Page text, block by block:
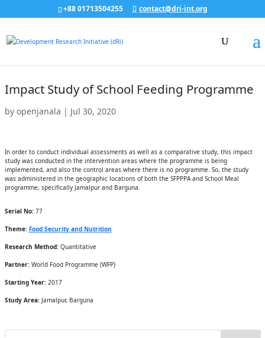
+88 01713504255 contact@dri-int.org
Impact Study of School Feeding Programme
by openjanala | Jul 30, 2020
In order to conduct individual assessments as well as a comparative study, this impact
study was conducted in the intervention areas where the programme is being
implemented, and also the control areas where there is no programme. So, the study
was administered in the geographic locations of both the SFPPPA and School Meal
programme, specifically Jamalpur and Barguna.
Serial No:77
Theme: Food Security and Nutrition
Research Method:Quantitative
Partner:World Food Programme (WFP)
Starting Year:2017
Study Area:Jamalpur, Barguna